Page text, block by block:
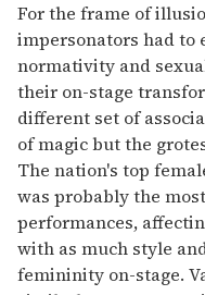
For the frame of
impersonators had to
normativity and
their on-stage
different set of
of magic but the
The nation's top
was probably the
performances,
with as much style
femininity on-stage.